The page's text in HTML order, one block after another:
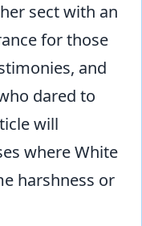
sect with an
for those
and
dared to
will
where White
harshness or